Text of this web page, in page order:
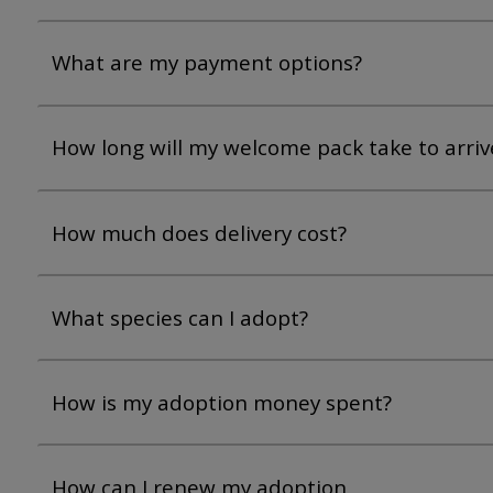
What are my payment options?
How long will my welcome pack take to
How much does delivery cost?
What species can I adopt?
How is my adoption money spent?